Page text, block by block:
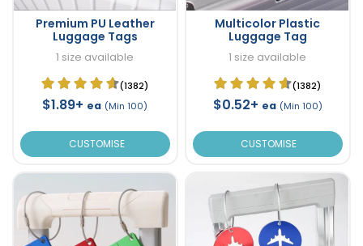
Premium PU Leather
Luggage Tags
1 size available
(1382)
$1.89+ ea (Min 100)
CUSTOMISE
Multicolor Plastic
Luggage Tag
1 size available
(1382)
$0.52+ ea (Min 100)
CUSTOMISE